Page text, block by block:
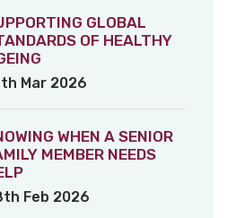
GLOBAL
OF HEALTHY
Mar 2026
WHEN A SENIOR
MEMBER NEEDS
Feb 2026